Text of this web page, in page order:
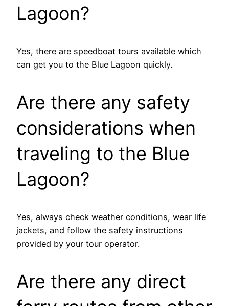
Lagoon?
Yes, there are speedboat tours available which
can get you to the Blue Lagoon quickly.
Are there any safety
considerations when
traveling to the Blue
Lagoon?
Yes, always check weather conditions, wear life
jackets, and follow the safety instructions
provided by your tour operator.
Are there any direct